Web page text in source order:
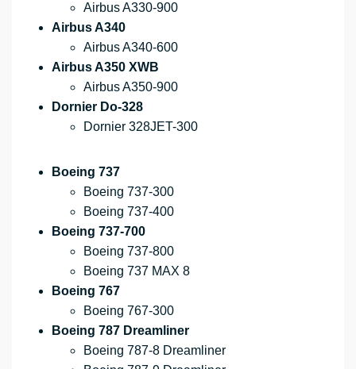
Airbus A330-900
Airbus A340
Airbus A340-600
Airbus A350 XWB
Airbus A350-900
Dornier Do-328
Dornier 328JET-300
Boeing 737
Boeing 737-300
Boeing 737-400
Boeing 737-700
Boeing 737-800
Boeing 737 MAX 8
Boeing 767
Boeing 767-300
Boeing 787 Dreamliner
Boeing 787-8 Dreamliner